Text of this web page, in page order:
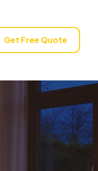
Get Free Quote